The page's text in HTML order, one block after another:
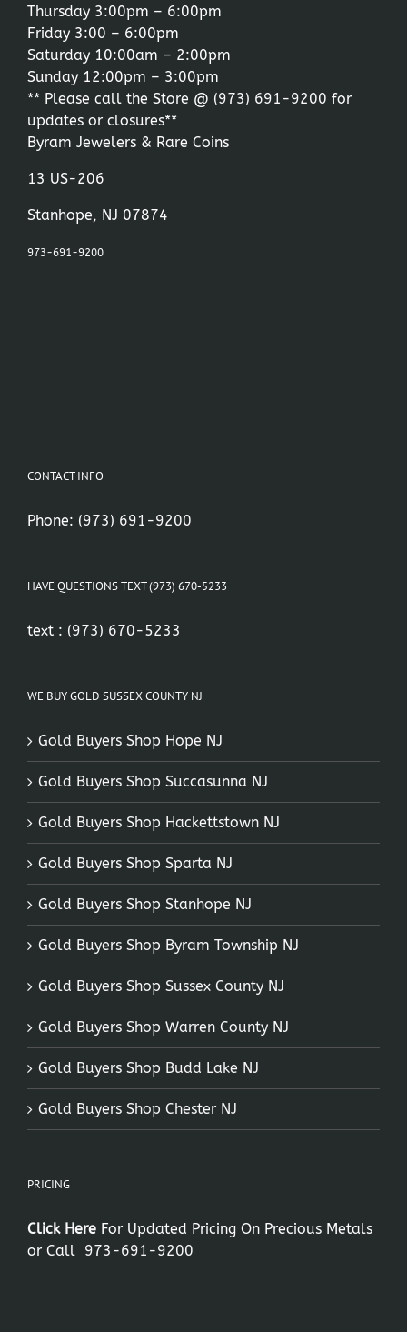
Thursday 3:00pm – 6:00pm
Friday 3:00 – 6:00pm
Saturday 10:00am – 2:00pm
Sunday 12:00pm – 3:00pm
** Please call the Store @ (973) 691-9200 for
updates or closures**
Byram Jewelers & Rare Coins
13 US-206
Stanhope, NJ 07874
973-691-9200
CONTACT INFO
Phone: (973) 691-9200
HAVE QUESTIONS TEXT (973) 670-5233
text : (973) 670-5233
WE BUY GOLD SUSSEX COUNTY NJ
Gold Buyers Shop Hope NJ
Gold Buyers Shop Succasunna NJ
Gold Buyers Shop Hackettstown NJ
Gold Buyers Shop Sparta NJ
Gold Buyers Shop Stanhope NJ
Gold Buyers Shop Byram Township NJ
Gold Buyers Shop Sussex County NJ
Gold Buyers Shop Warren County NJ
Gold Buyers Shop Budd Lake NJ
Gold Buyers Shop Chester NJ
PRICING
Click Here For Updated Pricing On Precious Metals
or Call 973-691-9200